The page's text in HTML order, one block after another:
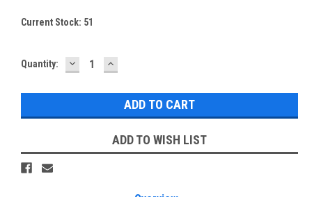
Current Stock: 51
Quantity: DECREASE
QUANTITY:
INCREASE
QUANTITY:
ADD TO WISH LIST